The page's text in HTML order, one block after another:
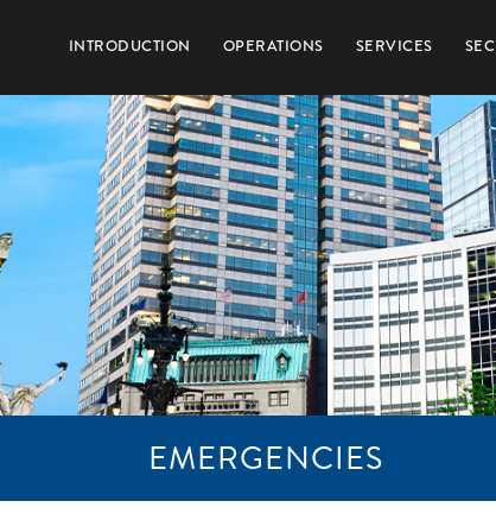
INTRODUCTION OPERATIONS SERVICES
EMERGENCIES